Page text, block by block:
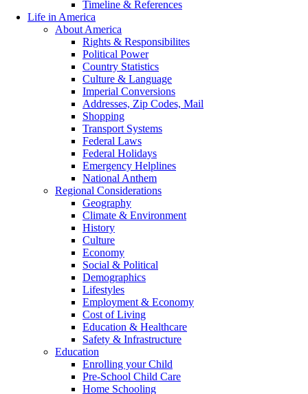
Timeline & References
Life in America
About America
Rights & Responsibilites
Political Power
Country Statistics
Culture & Language
Imperial Conversions
Addresses, Zip Codes, Mail
Shopping
Transport Systems
Federal Laws
Federal Holidays
Emergency Helplines
National Anthem
Regional Considerations
Geography
Climate & Environment
History
Culture
Economy
Social & Political
Demographics
Lifestyles
Employment & Economy
Cost of Living
Education & Healthcare
Safety & Infrastructure
Education
Enrolling your Child
Pre-School Child Care
Home Schooling